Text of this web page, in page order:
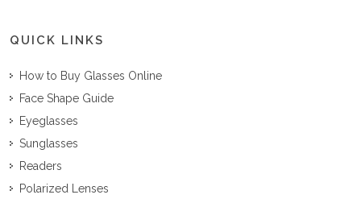
QUICK LINKS
How to Buy Glasses Online
Face Shape Guide
Eyeglasses
Sunglasses
Readers
Polarized Lenses